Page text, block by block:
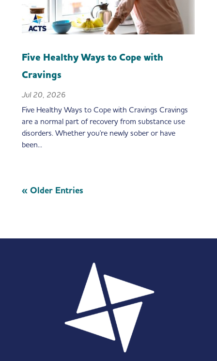
Five Healthy Ways to Cope with
Cravings
Jul 20, 2026
Five Healthy Ways to Cope with Cravings Cravings
are a normal part of recovery from substance use
disorders. Whether you're newly sober or have
been...
« Older Entries